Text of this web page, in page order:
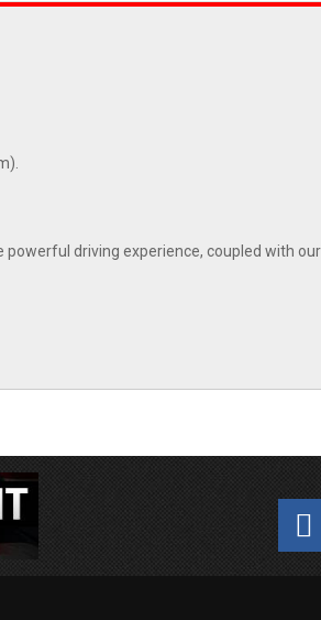
driving experience, coupled with